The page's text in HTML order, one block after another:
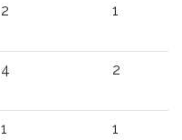
2 1
4 2
1 1